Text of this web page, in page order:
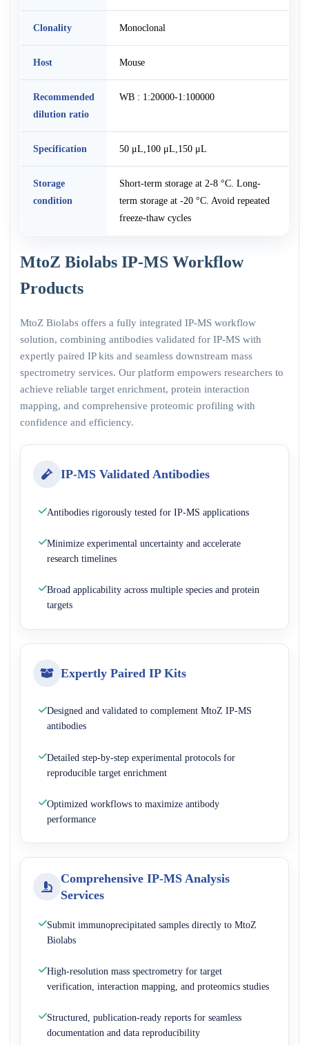
Clonality Monoclonal
Host Mouse
Recommended
dilution ratio
WB : 1:20000-1:100000
Specification 50 μL,100 μL,150 μL
Storage
condition
Short-term storage at 2-8 °C. Long-
term storage at -20 °C. Avoid repeated
freeze-thaw cycles
MtoZ Biolabs IP-MS Workflow
Products
MtoZ Biolabs offers a fully integrated IP-MS workflow
solution, combining antibodies validated for IP-MS with
expertly paired IP kits and seamless downstream mass
spectrometry services. Our platform empowers researchers to
achieve reliable target enrichment, protein interaction
mapping, and comprehensive proteomic profiling with
confidence and efficiency.
IP-MS Validated Antibodies
Antibodies rigorously tested for IP-MS applications
Minimize experimental uncertainty and accelerate
research timelines
Broad applicability across multiple species and protein
targets
Expertly Paired IP Kits
Designed and validated to complement MtoZ IP-MS
antibodies
Detailed step-by-step experimental protocols for
reproducible target enrichment
Optimized workflows to maximize antibody
performance
Comprehensive IP-MS Analysis
Services
Submit immunoprecipitated samples directly to MtoZ
Biolabs
High-resolution mass spectrometry for target
verification, interaction mapping, and proteomics studies
Structured, publication-ready reports for seamless
documentation and data reproducibility